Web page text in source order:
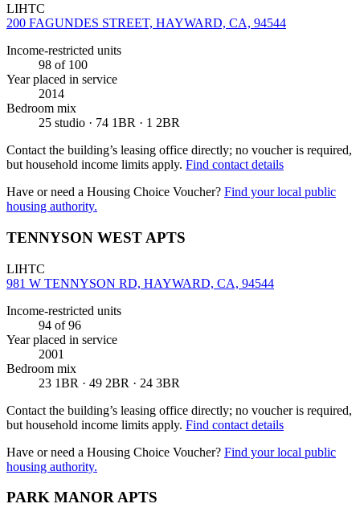
LIHTC
200 FAGUNDES STREET, HAYWARD, CA, 94544
Income-restricted units
98 of 100
Year placed in service
2014
Bedroom mix
25 studio · 74 1BR · 1 2BR
Contact the building’s leasing office directly; no voucher is required,
but household income limits apply. Find contact details
Have or need a Housing Choice Voucher? Find your local public
housing authority.
TENNYSON WEST APTS
LIHTC
981 W TENNYSON RD, HAYWARD, CA, 94544
Income-restricted units
94 of 96
Year placed in service
2001
Bedroom mix
23 1BR · 49 2BR · 24 3BR
Contact the building’s leasing office directly; no voucher is required,
but household income limits apply. Find contact details
Have or need a Housing Choice Voucher? Find your local public
housing authority.
PARK MANOR APTS